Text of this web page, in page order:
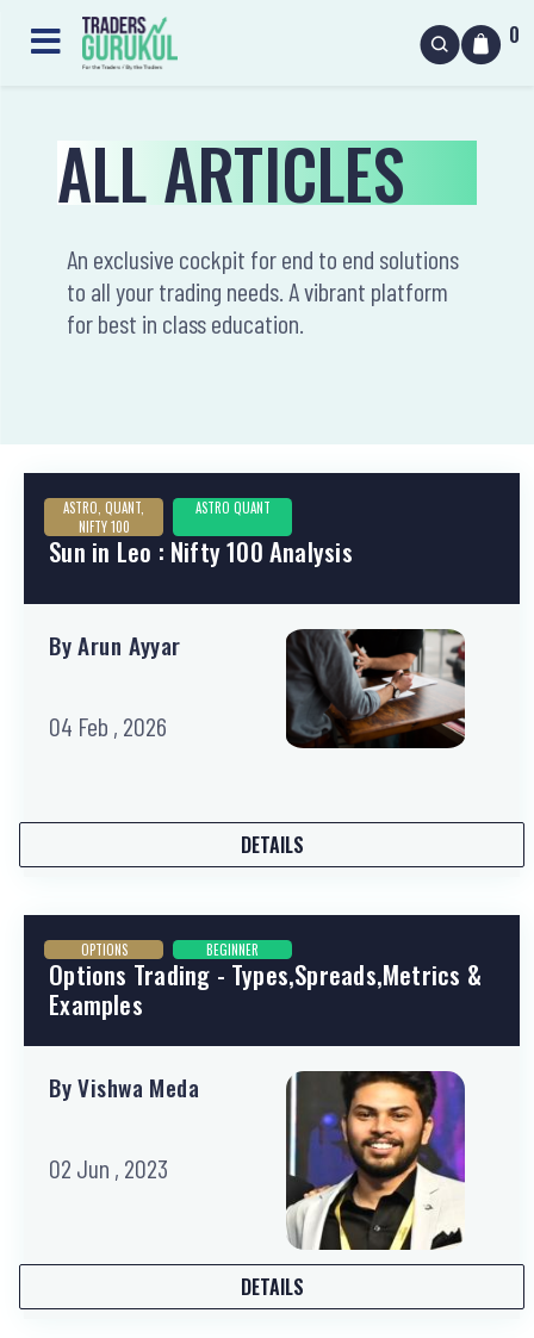
0
ALL ARTICLES
An exclusive cockpit for end to end solutions
to all your trading needs. A vibrant platform
for best in class education.
ASTRO, QUANT,
NIFTY 100
ASTRO QUANT
Sun in Leo : Nifty 100 Analysis
By Arun Ayyar
04 Feb , 2026
DETAILS
OPTIONS BEGINNER
Options Trading - Types,Spreads,Metrics &
Examples
By Vishwa Meda
02 Jun , 2023
DETAILS